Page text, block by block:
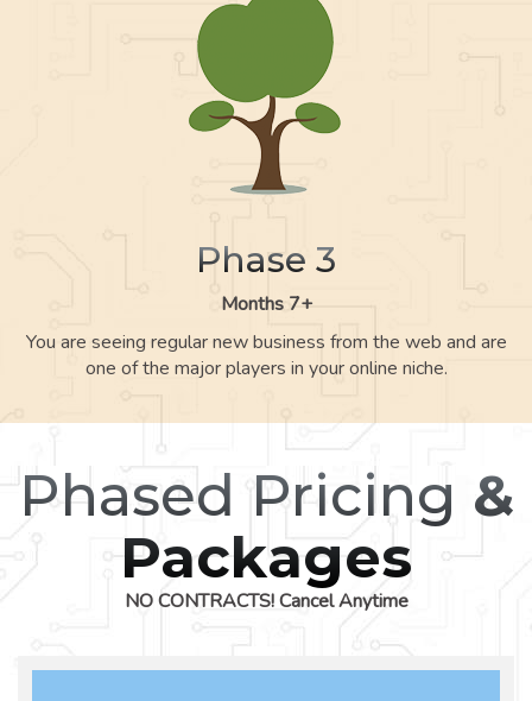
Phase 3
Months 7+
You are seeing regular new business from the web and are
one of the major players in your online niche.
Phased Pricing &
Packages
NO CONTRACTS! Cancel Anytime